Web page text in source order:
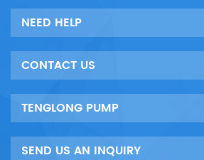
liquid between 0 ℃ and 150
℃, including sulfuric acid,
nitric acid, hydrochloric acid,
Acetic acid, caustic soda,
sodium chloride, Reliable
NEED HELP
CONTACT US
TENGLONG PUMP
SEND US AN INQUIRY